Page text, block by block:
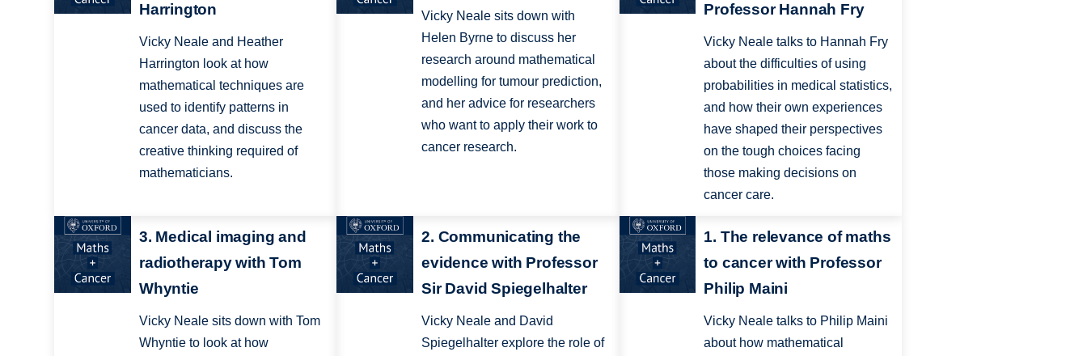
Harrington
Vicky Neale and Heather
Harrington look at how
mathematical techniques are
used to identify patterns in
cancer data, and discuss the
creative thinking required of
mathematicians.
Vicky Neale sits down with
Helen Byrne to discuss her
research around mathematical
modelling for tumour prediction,
and her advice for researchers
who want to apply their work to
cancer research.
Professor Hannah Fry
Vicky Neale talks to Hannah Fry
about the difficulties of using
probabilities in medical statistics,
and how their own experiences
have shaped their perspectives
on the tough choices facing
those making decisions on
cancer care.
3. Medical imaging and
radiotherapy with Tom
Whyntie
Vicky Neale sits down with Tom
Whyntie to look at how
2. Communicating the
evidence with Professor
Sir David Spiegelhalter
Vicky Neale and David
Spiegelhalter explore the role of
1. The relevance of maths
to cancer with Professor
Philip Maini
Vicky Neale talks to Philip Maini
about how mathematical